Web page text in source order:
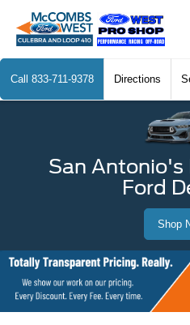
Call 833-711-9378 Directions
San
Ford
Shop